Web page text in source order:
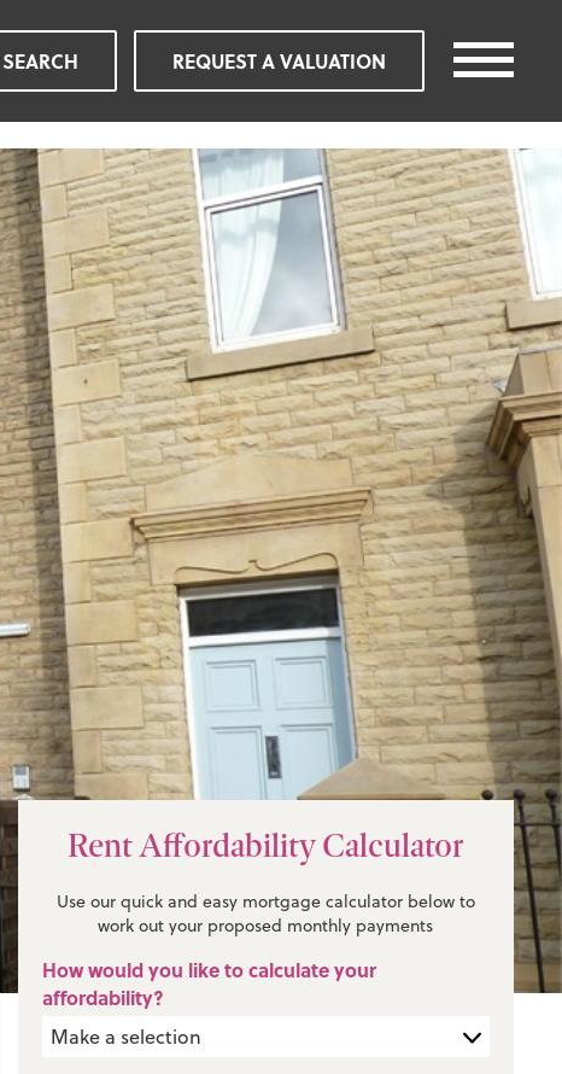
REQUEST A VALUATION
Rent Affordability Calculator
Use our quick and easy mortgage calculator below to
work out your proposed monthly payments
How would you like to calculate your
affordability?